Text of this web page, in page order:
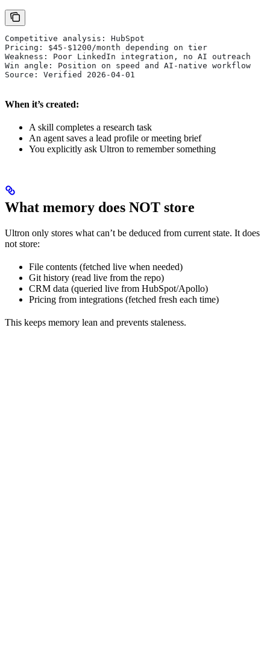
Competitive analysis: HubSpot
Pricing: $45-$1200/month depending on tier
Weakness: Poor LinkedIn integration, no AI outreach
Win angle: Position on speed and AI-native workflow
Source: Verified 2026-04-01
When it’s created:
A skill completes a research task
An agent saves a lead profile or meeting brief
You explicitly ask Ultron to remember something
What memory does NOT store
Ultron only stores what can’t be deduced from current state. It does
not store:
File contents (fetched live when needed)
Git history (read live from the repo)
CRM data (queried live from HubSpot/Apollo)
Pricing from integrations (fetched fresh each time)
This keeps memory lean and prevents staleness.